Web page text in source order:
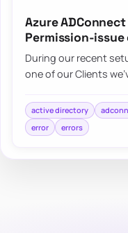
Azure
Permission-issue
During our recent
one of our Clients
active directory
error
errors